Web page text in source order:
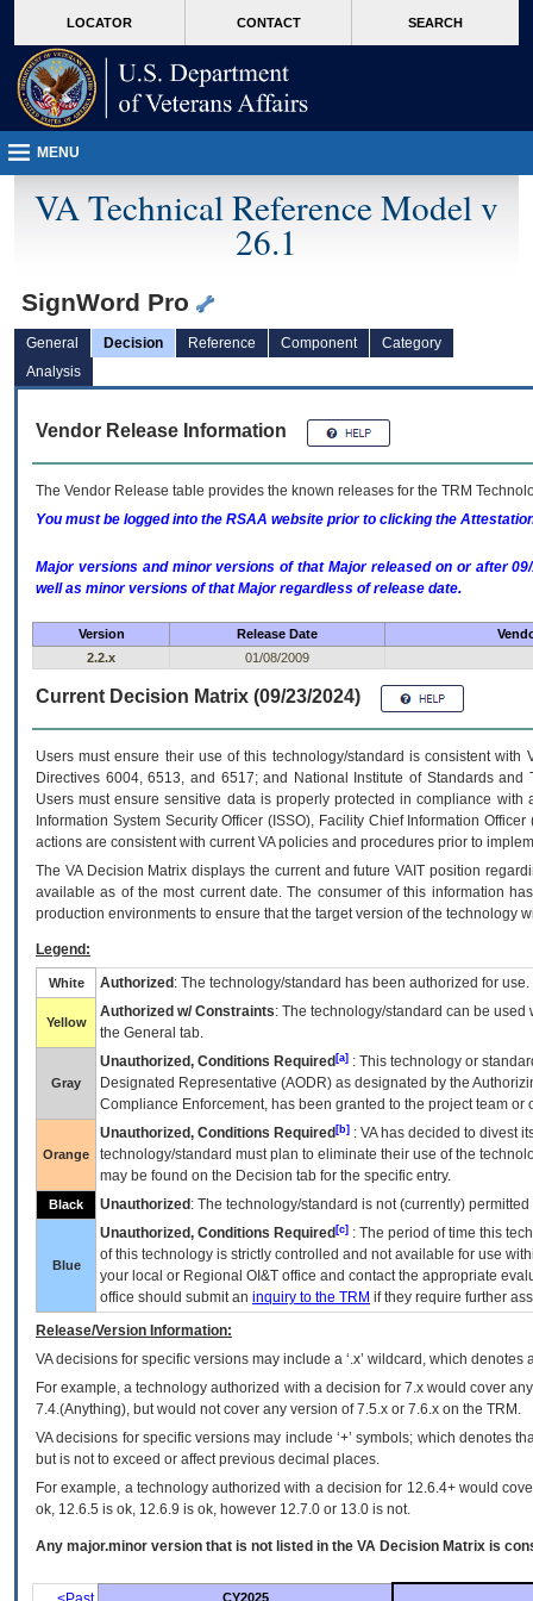
VA
page
content
LOCATOR CONTACT SEARCH
MENU
VA Technical Reference Model v
26.1
SignWord Pro
General Decision Reference Component
Category
Analysis
Vendor Release Information
The Vendor Release table provides the known releases for the TRM
You must be logged into the RSAA website prior to clicking the
Major versions and minor versions of that Major released on or after
well as minor versions of that Major regardless of release date.
Version Release Date
2.2.x
01/08/2009
Current Decision Matrix (09/23/2024)
Users must ensure their use of this technology/standard is consistent
Directives 6004, 6513, and 6517; and National Institute of Standards
Users must ensure sensitive data is properly protected in compliance
Information System Security Officer (ISSO), Facility Chief Information
actions are consistent with current VA policies and procedures prior to
The VADecision Matrix displays the current and futureVA IT position
available as of the most current date. The consumer of this information
production environments to ensure that the target version of the technology
Legend:
White Authorized : The technology/standard has been authorized for use.
Yellow
Authorized w/ Constraints: The technology/standard can be
the General tab.
Gray
Unauthorized, Conditions Required [a] : This technology or
Designated Representative (AODR) as designated by the
Compliance Enforcement, has been granted to the project team
Orange
Unauthorized, Conditions Required [b] : VAhas decided to divest
technology/standard must plan to eliminate their use of the
may be found on the Decision tab for the specific entry.
Black Unauthorized : The technology/standard is not (currently)
Blue
Unauthorized, Conditions Required [c] : The period of time this
of this technology is strictly controlled and not available for use
your local or Regional OI&T office and contact the appropriate
office should submit an inquiry to the TRM if they require further
Release/Version Information:
VAdecisions for specific versions may include a ‘.x’ wildcard, which
For example, a technology authorized with a decision for 7.x would cover
7.4.(Anything), but would not cover any version of 7.5.x or 7.6.x on the TRM.
VA decisions for specific versions may include ‘+’ symbols; which denotes
but is not to exceed or affect previous decimal places.
For example, a technology authorized with a decision for 12.6.4+ would
ok, 12.6.5 is ok, 12.6.9 is ok, however 12.7.0 or 13.0 is not.
Any major.minor version that is not listed in the VA Decision Matrix is
CY2025